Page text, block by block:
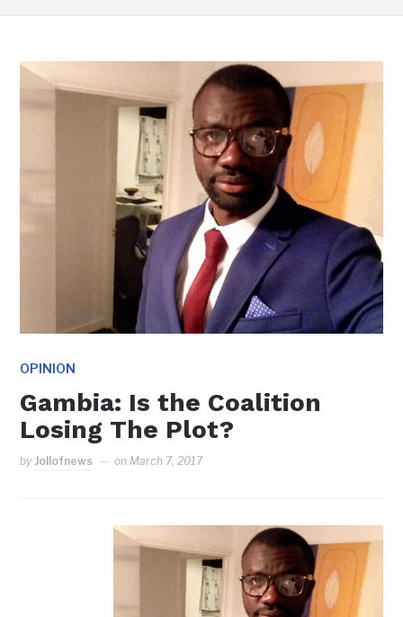
OPINION
Gambia: Is the Coalition
Losing The Plot?
by Jollofnews on March 7, 2017